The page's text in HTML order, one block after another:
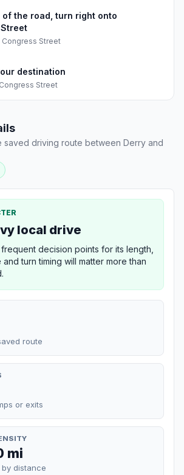
of the road, turn right onto
Congress Street
destination
Congress Street
saved driving route between Derry and
local drive
decision points for its length,
turn timing will matter more than
route
or exits
mi
distance